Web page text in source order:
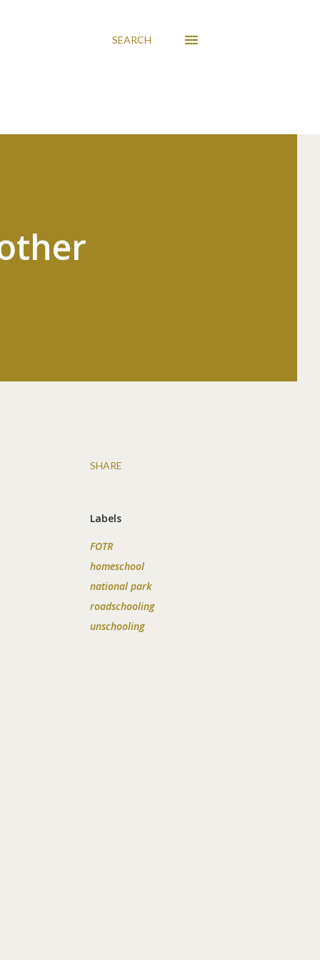
SEARCH
SHARE
Labels
FOTR
homeschool
national park
roadschooling
unschooling